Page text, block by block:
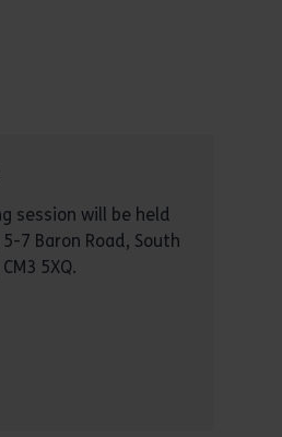
session will be held
7 Baron Road, South
5XQ.